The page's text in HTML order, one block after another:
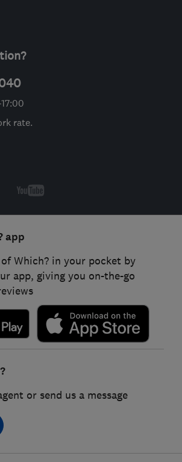
rate.
app
Which? in your pocket by
app, giving you on-the-go
or send us a message